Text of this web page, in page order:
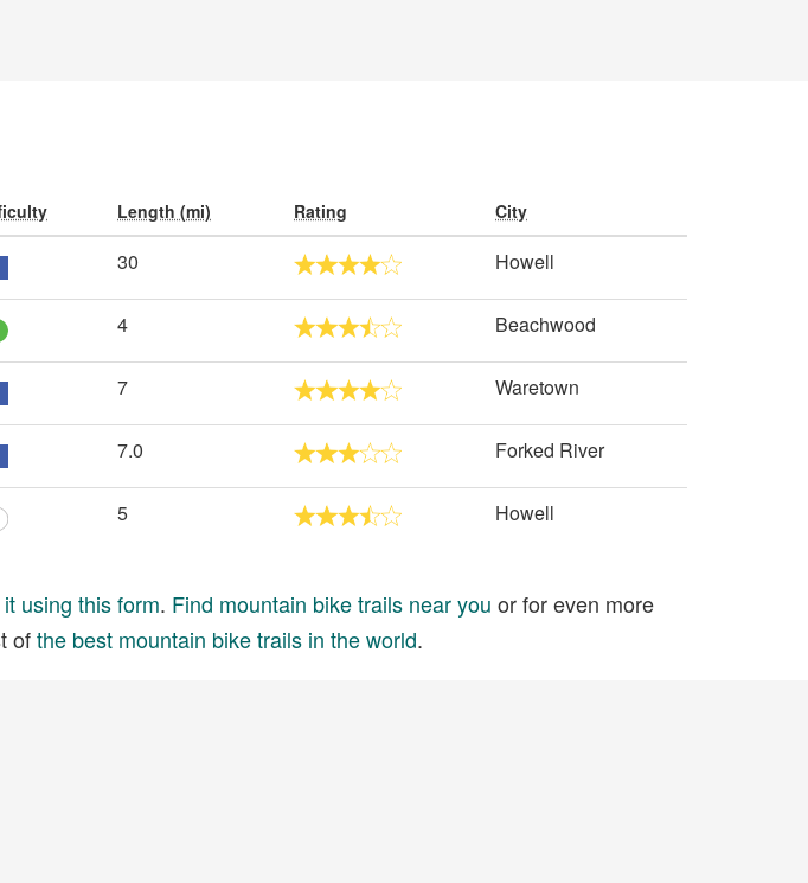
Length (mi) Rating City
30 Howell
4 Beachwood
7 Waretown
7.0 Forked River
5 Howell
using this form. Find mountain bike trails near you or for even more
ofthe best mountain bike trails in the world.